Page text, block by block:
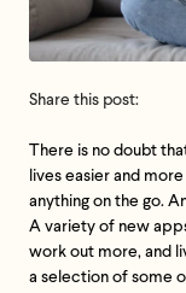
Share this post:
There is no doubt
lives easier and
anything on the go.
A variety of new
work out more, and
a selection of some